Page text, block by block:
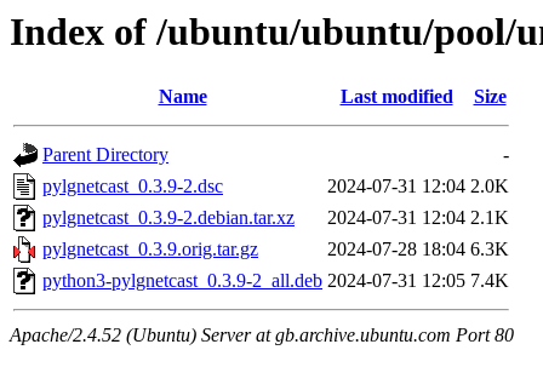
Index of /ubuntu/ubuntu/pool/
Name Last modified Size
Parent Directory
-
pylgnetcast_0.3.9-2.dsc
2024-07-31 12:04 2.0K
pylgnetcast_0.3.9-2.debian.tar.xz
2024-07-31 12:04 2.1K
pylgnetcast_0.3.9.orig.tar.gz
2024-07-28 18:04 6.3K
python3-pylgnetcast_0.3.9-2_all.deb 2024-07-31 12:05 7.4K
Apache/2.4.52 (Ubuntu) Server at gb.archive.ubuntu.com Port 80